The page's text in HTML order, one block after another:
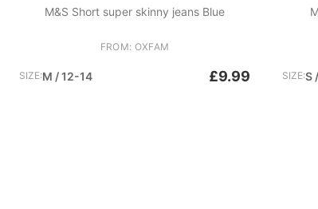
M&S Short super skinny jeans Blue
FROM: OXFAM
SIZE:M / 12-14 £9.99 SIZE:S